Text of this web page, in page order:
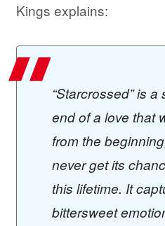
Kings explains:
“Starcrossed” is
end of a love that
from the
never get its
this lifetime. It
bittersweet